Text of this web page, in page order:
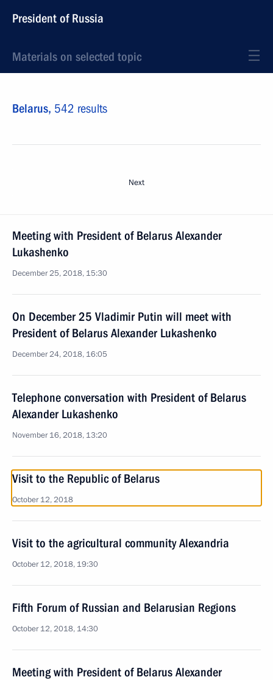
President of Russia
Materials on selected topic
Belarus, 542 results
Next
Meeting with President of Belarus Alexander
Lukashenko
December 25, 2018, 15:30
On December 25 Vladimir Putin will meet with
President of Belarus Alexander Lukashenko
December 24, 2018, 16:05
Telephone conversation with President of Belarus
Alexander Lukashenko
November 16, 2018, 13:20
Visit to the Republic of Belarus
October 12, 2018
Visit to the agricultural community Alexandria
October 12, 2018, 19:30
Fifth Forum of Russian and Belarusian Regions
October 12, 2018, 14:30
Meeting with President of Belarus Alexander